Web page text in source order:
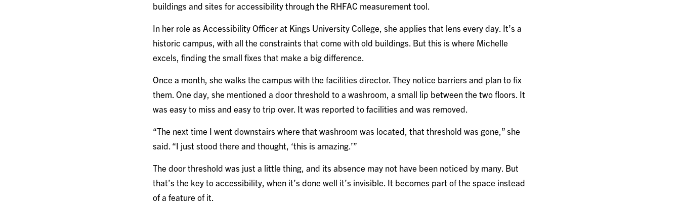
buildings and sites for accessibility through the RHFAC measurement tool.
In her role as Accessibility Officer at Kings University College, she applies that lens every day. It’s a
historic campus, with all the constraints that come with old buildings. But this is where Michelle
excels, finding the small fixes that make a big difference.
Once a month, she walks the campus with the facilities director. They notice barriers and plan to fix
them. One day, she mentioned a door threshold to a washroom, a small lip between the two floors. It
was easy to miss and easy to trip over. It was reported to facilities and was removed.
“The next time I went downstairs where that washroom was located, that threshold was gone,” she
said. “I just stood there and thought, ‘this is amazing.’”
The door threshold was just a little thing, and its absence may not have been noticed by many. But
that’s the key to accessibility, when it’s done well it’s invisible. It becomes part of the space instead
of a feature of it.